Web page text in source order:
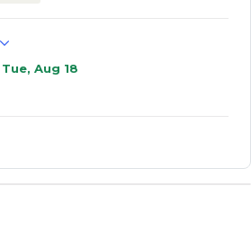
Aug 18